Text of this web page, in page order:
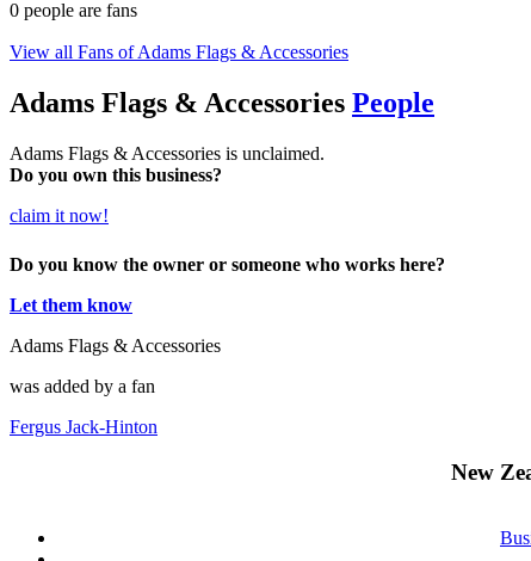
0 people are fans
View all Fans of Adams Flags & Accessories
Adams Flags & Accessories People
Adams Flags & Accessories is unclaimed.
Do you own this business?
claim it now!
Do you know the owner or someone who works here?
Let them know
Adams Flags & Accessories
was added by a fan
Fergus Jack-Hinton
New